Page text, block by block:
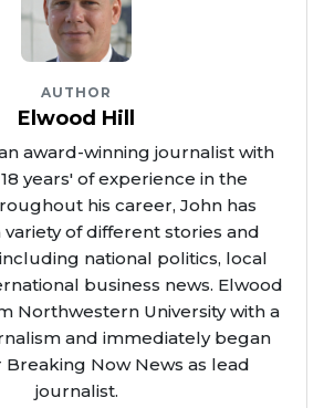
AUTHOR
Elwood Hill
award-winning journalist with
years' of experience in the
his career, John has
of different stories and
national politics, local
business news. Elwood
Northwestern University with a
and immediately began
Now News as lead
journalist.